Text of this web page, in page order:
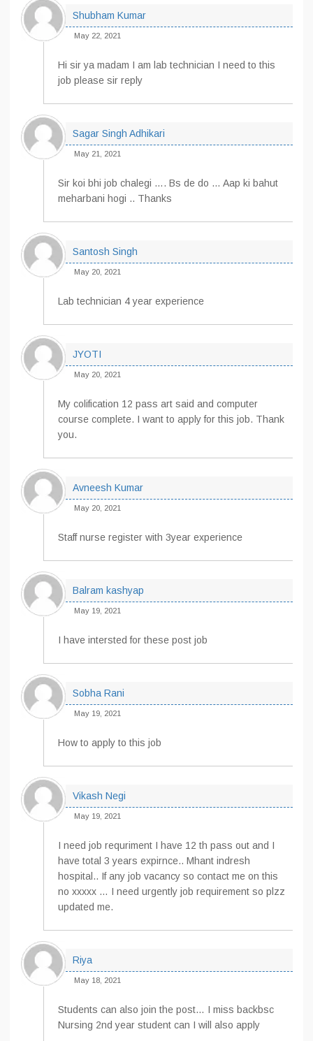
Shubham Kumar
May 22, 2021
Hi sir ya madam I am lab technician I need to this
job please sir reply
Sagar Singh Adhikari
May 21, 2021
Sir koi bhi job chalegi …. Bs de do … Aap ki bahut
meharbani hogi .. Thanks
Santosh Singh
May 20, 2021
Lab technician 4 year experience
JYOTI
May 20, 2021
My colification 12 pass art said and computer
course complete. I want to apply for this job. Thank
you.
Avneesh Kumar
May 20, 2021
Staff nurse register with 3year experience
Balram kashyap
May 19, 2021
I have intersted for these post job
Sobha Rani
May 19, 2021
How to apply to this job
Vikash Negi
May 19, 2021
I need job requriment I have 12 th pass out and I
have total 3 years expirnce.. Mhant indresh
hospital.. If any job vacancy so contact me on this
no xxxxx … I need urgently job requirement so plzz
updated me.
Riya
May 18, 2021
Students can also join the post… I miss backbsc
Nursing 2nd year student can I will also apply